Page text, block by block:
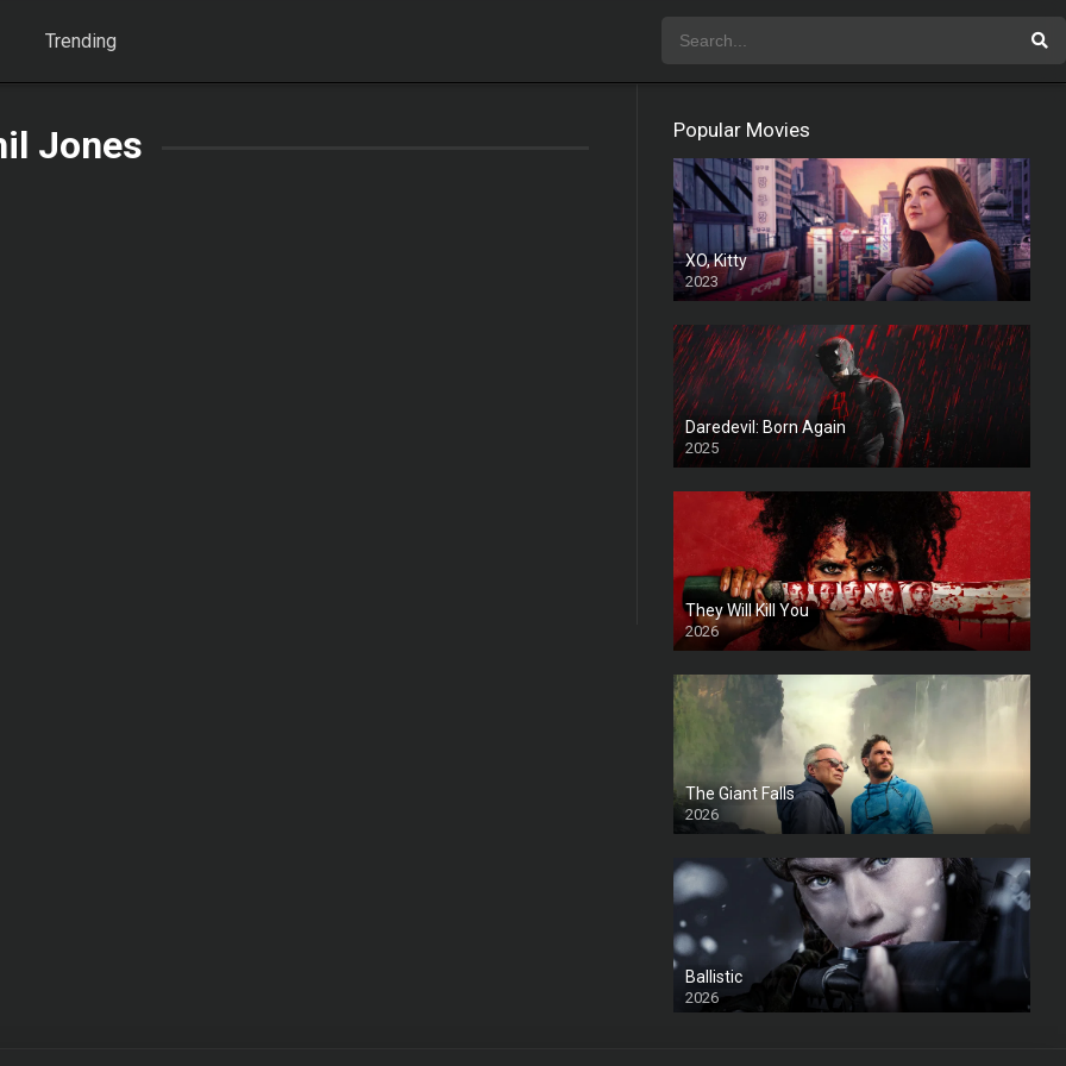
Trending
Jones Popular Movies
XO, Kitty
2023
Daredevil: Born Again
2025
They Will Kill You
2026
HD
The Giant Falls
2026
HD
Ballistic
2026
HD